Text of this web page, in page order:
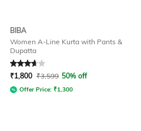
BIBA
Women A-Line Kurta with Pants &
Dupatta
Rated3.8out of 5
₹1,800 ₹3,599 50% off
Offer Price: ₹1,300